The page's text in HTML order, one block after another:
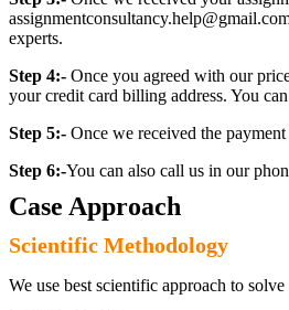
experts.
Step 4:- Once you agreed with our
your credit card billing address. You
Step 5:- Once we received the
Step 6:-You can also call us in our
Case Approach
Scientific Methodology
We use best scientific approach to